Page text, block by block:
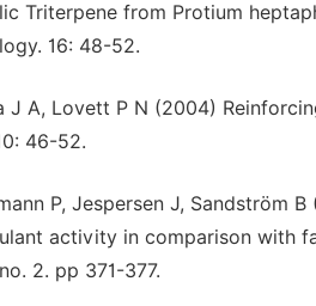
Triterpene from Protium
16: 48-52.
J A, Lovett P N (2004)
46-52.
P, Jespersen J, Sandström
activity in comparison with
2. pp 371-377.